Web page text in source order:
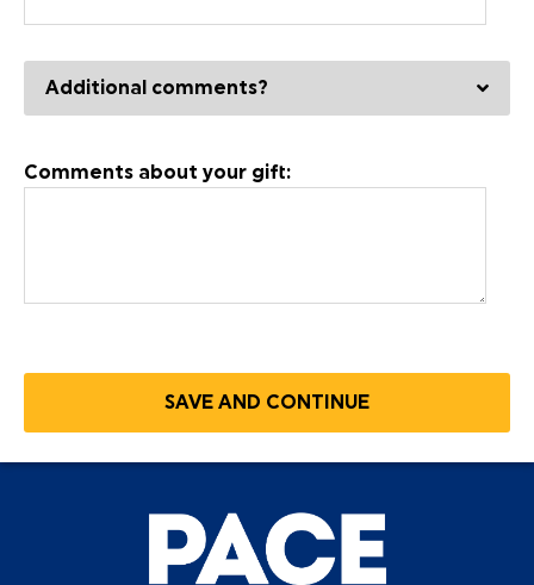
Additional comments?
Comments about your gift: